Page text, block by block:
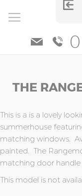
THE
This is a is a lovely
summerhouse
matching windows.
painted. The
matching door handle
This model is not
of
the
images
gallery
of
the
images
gallery